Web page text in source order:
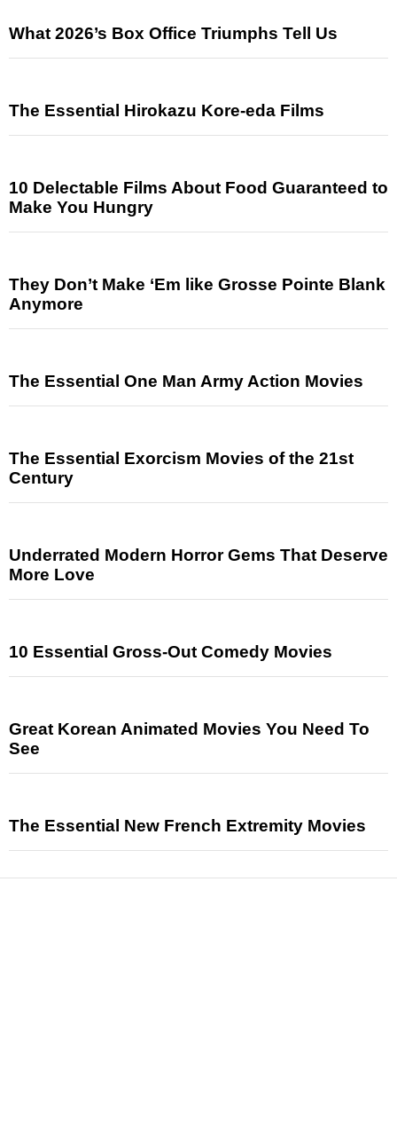
What 2026’s Box Office Triumphs Tell Us
The Essential Hirokazu Kore-eda Films
10 Delectable Films About Food Guaranteed to
Make You Hungry
They Don’t Make ‘Em like Grosse Pointe Blank
Anymore
The Essential One Man Army Action Movies
The Essential Exorcism Movies of the 21st
Century
Underrated Modern Horror Gems That Deserve
More Love
10 Essential Gross-Out Comedy Movies
Great Korean Animated Movies You Need To
See
The Essential New French Extremity Movies